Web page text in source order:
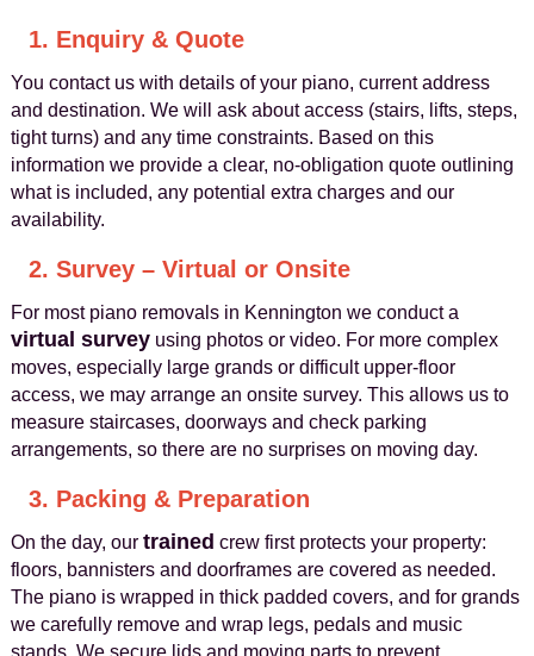
1. Enquiry & Quote
You contact us with details of your piano, current address
and destination. We will ask about access (stairs, lifts, steps,
tight turns) and any time constraints. Based on this
information we provide a clear, no-obligation quote outlining
what is included, any potential extra charges and our
availability.
2. Survey – Virtual or Onsite
For most piano removals in Kennington we conduct a
virtual surveyusing photos or video. For more complex
moves, especially large grands or difficult upper-floor
access, we may arrange an onsite survey. This allows us to
measure staircases, doorways and check parking
arrangements, so there are no surprises on moving day.
3. Packing & Preparation
On the day, our trained crew first protects your property:
floors, bannisters and doorframes are covered as needed.
The piano is wrapped in thick padded covers, and for grands
we carefully remove and wrap legs, pedals and music
stands. We secure lids and moving parts to prevent